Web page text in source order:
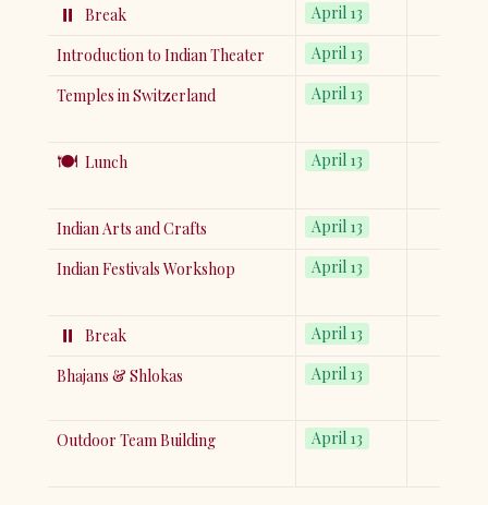
⏸️ Break April 13
Introduction to Indian Theater April 13
Temples in Switzerland April 13
🍽️ Lunch April 13
Indian Arts and Crafts April 13
Indian Festivals Workshop April 13
⏸️ Break April 13
Bhajans & Shlokas April 13
Outdoor Team Building April 13